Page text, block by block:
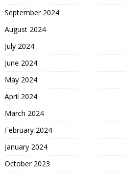
September 2024
August 2024
July 2024
June 2024
May 2024
April 2024
March 2024
February 2024
January 2024
October 2023